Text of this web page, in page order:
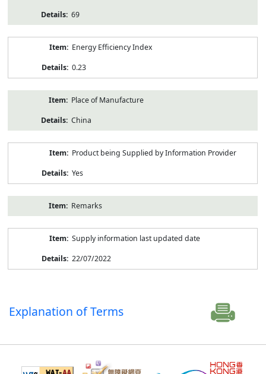
69
Energy Efficiency Index
0.23
Place of Manufacture
China
Product being Supplied by Information Provider
Yes
Remarks
Supply information last updated date
22/07/2022
Explanation of Terms